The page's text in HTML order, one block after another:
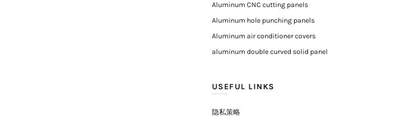
Aluminum CNC cutting panels
Aluminum hole punching panels
Aluminum air conditioner covers
aluminum double curved solid panel
USEFUL LINKS
隐私策略